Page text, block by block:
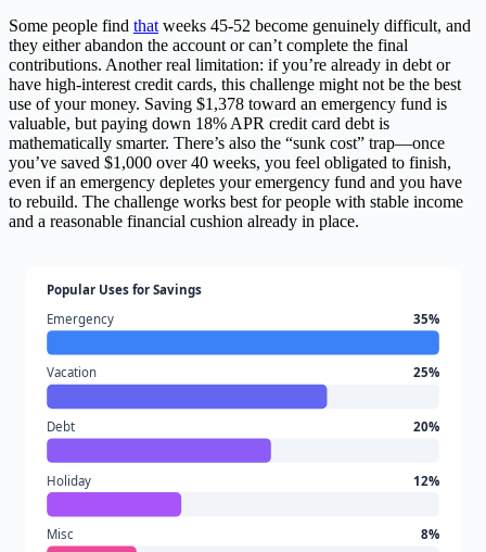
Some people find that weeks 45-52 become genuinely difficult, and
they either abandon the account or can’t complete the final
contributions. Another real limitation: if you’re already in debt or
have high-interest credit cards, this challenge might not be the best
use of your money. Saving $1,378 toward an emergency fund is
valuable, but paying down 18% APR credit card debt is
mathematically smarter. There’s also the “sunk cost” trap—once
you’ve saved $1,000 over 40 weeks, you feel obligated to finish,
even if an emergency depletes your emergency fund and you have
to rebuild. The challenge works best for people with stable income
and a reasonable financial cushion already in place.
Popular Uses for Savings
Emergency
35%
Vacation 25%
Debt 20%
Holiday 12%
Misc 8%